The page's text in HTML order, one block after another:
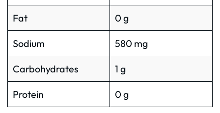
Fat 0 g
Sodium 580 mg
Carbohydrates 1 g
Protein 0 g